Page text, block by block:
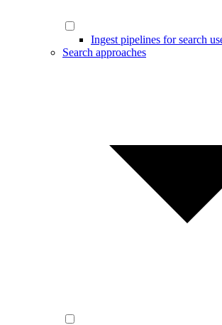
Ingest pipelines for search
Search approaches